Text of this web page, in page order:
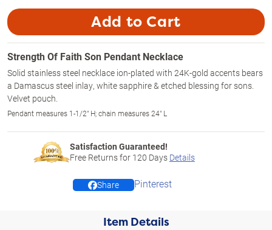
Add to Cart
Strength Of Faith Son Pendant Necklace
Solid stainless steel necklace ion-plated with 24K-gold accents bears
a Damascus steel inlay, white sapphire & etched blessing for sons.
Velvet pouch.
Pendant measures 1-1/2" H; chain measures 24" L
Satisfaction Guaranteed!
Free Returns for 120 Days Details
Share Pinterest
Item Details